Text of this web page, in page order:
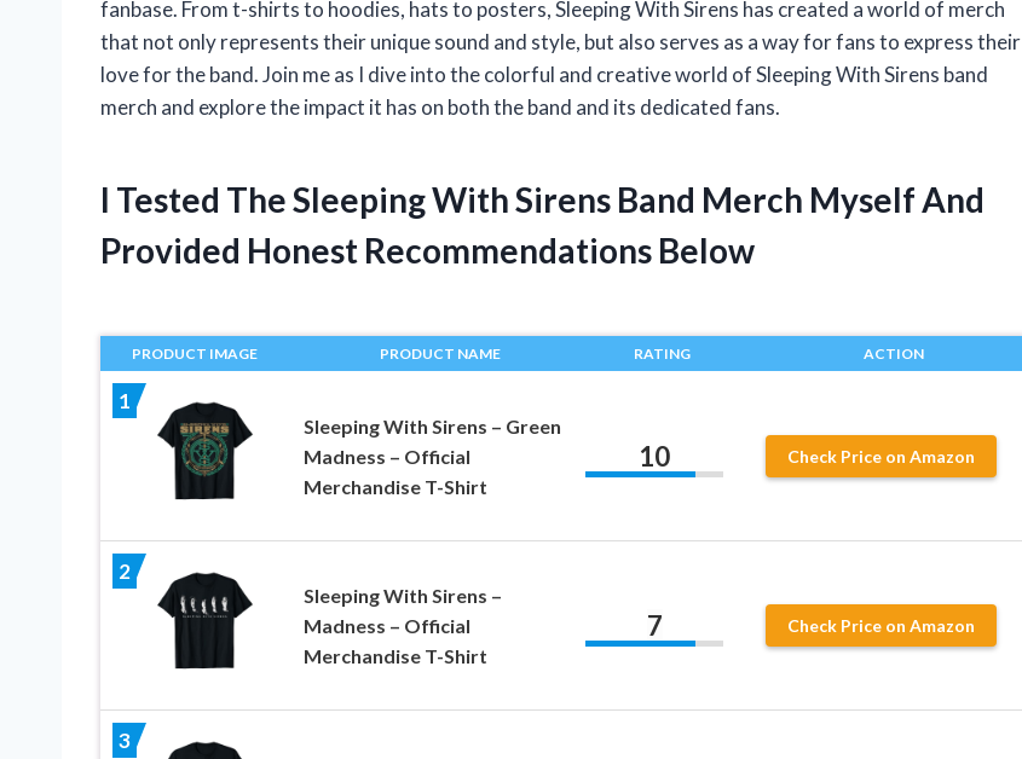
fanbase. From t-shirts to hoodies, hats to posters, Sleeping With Sirens has created a world of merch
that not only represents their unique sound and style, but also serves as a way for fans to express their
love for the band. Join me as I dive into the colorful and creative world of Sleeping With Sirens band
merch and explore the impact it has on both the band and its dedicated fans.
I Tested The Sleeping With Sirens Band Merch Myself And
Provided Honest Recommendations Below
PRODUCT IMAGE PRODUCT NAME RATING ACTION
1
Sleeping With Sirens – Green
Madness – Official
Merchandise T-Shirt
10 Check Price on Amazon
2
Sleeping With Sirens –
Madness – Official
Merchandise T-Shirt
7 Check Price on Amazon
3